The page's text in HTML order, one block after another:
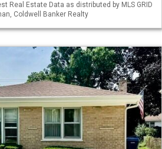
Real Estate Data as distributed by MLS GRID
Coldwell Banker Realty